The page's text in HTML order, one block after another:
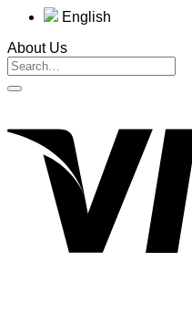
English
About Us